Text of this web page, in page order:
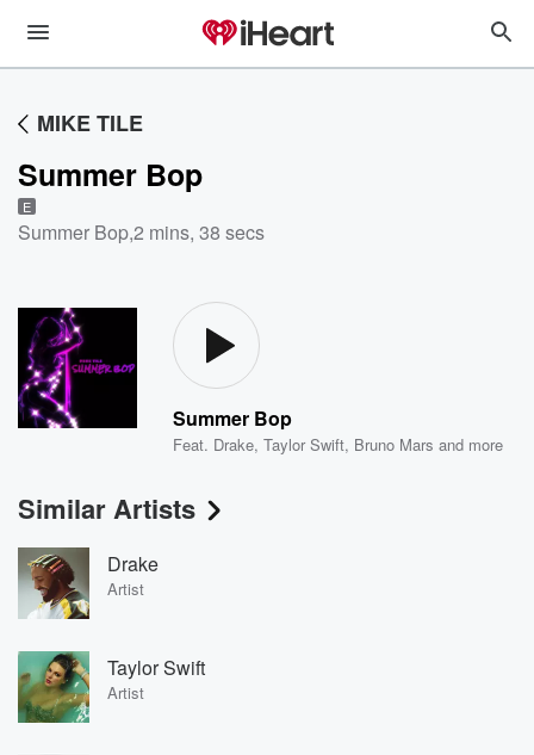
MIKE TILE
Summer Bop
E
Summer Bop,2 mins, 38 secs
Summer Bop
Feat. Drake,Taylor Swift, Bruno Mars and more
Similar Artists
Drake
Artist
Taylor Swift
Artist